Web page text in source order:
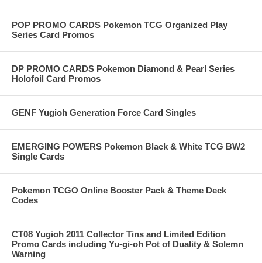
POP PROMO CARDS Pokemon TCG Organized Play
Series Card Promos
DP PROMO CARDS Pokemon Diamond & Pearl Series
Holofoil Card Promos
GENF Yugioh Generation Force Card Singles
EMERGING POWERS Pokemon Black & White TCG BW2
Single Cards
Pokemon TCGO Online Booster Pack & Theme Deck
Codes
CT08 Yugioh 2011 Collector Tins and Limited Edition
Promo Cards including Yu-gi-oh Pot of Duality & Solemn
Warning